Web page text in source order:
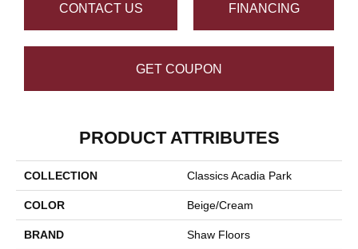
CONTACT US FINANCING
GET COUPON
PRODUCT ATTRIBUTES
COLLECTION Classics Acadia Park
COLOR Beige/Cream
BRAND Shaw Floors